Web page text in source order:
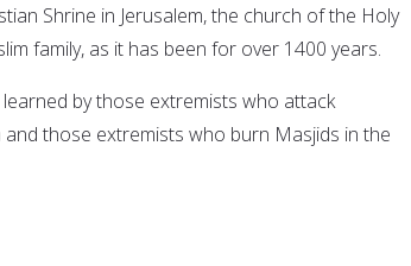
Shrine in Jerusalem, the church of the Holy
family, as it has been for over 1400 years.
by those extremists who attack
those extremists who burn Masjids in the